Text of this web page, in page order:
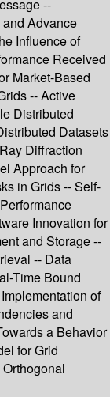
--
Advance
Influence of
Received
Market-Based
-- Active
Distributed
Datasets
Diffraction
Approach for
in Grids -- Self-
Innovation for
and Storage --
-- Data
Time Bound
of
and
a Behavior
for Grid